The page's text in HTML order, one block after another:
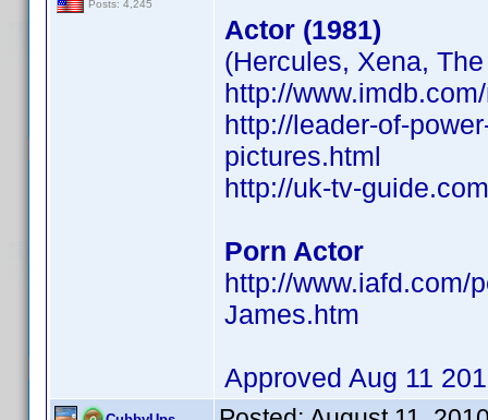
Posts: 4,245
Actor (1981)
(Hercules, Xena,
http://
http://leader-of-
pictures.html
http://uk-tv-
Porn Actor
http://www.iafd.com/
James.htm
Approved Aug 11